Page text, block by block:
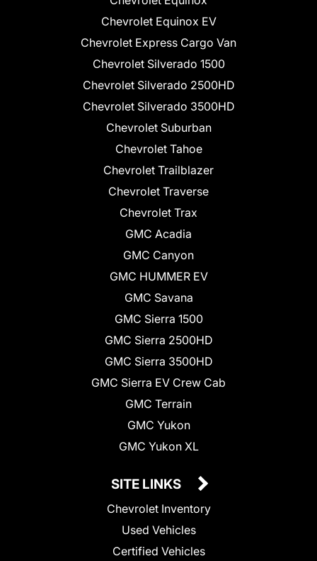
Chevrolet Equinox EV
Chevrolet Express Cargo Van
Chevrolet Silverado 1500
Chevrolet Silverado 2500HD
Chevrolet Silverado 3500HD
Chevrolet Suburban
Chevrolet Tahoe
Chevrolet Trailblazer
Chevrolet Traverse
Chevrolet Trax
GMC Acadia
GMC Canyon
GMC HUMMER EV
GMC Savana
GMC Sierra 1500
GMC Sierra 2500HD
GMC Sierra 3500HD
GMC Sierra EV Crew Cab
GMC Terrain
GMC Yukon
GMC Yukon XL
SITE LINKS
Chevrolet Inventory
Used Vehicles
Certified Vehicles